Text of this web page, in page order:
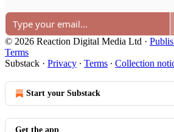
© 2026 Reaction Digital Media Ltd ·
Terms
Substack · Privacy ∙ Terms ∙ Collection
Start your Substack
Get the app